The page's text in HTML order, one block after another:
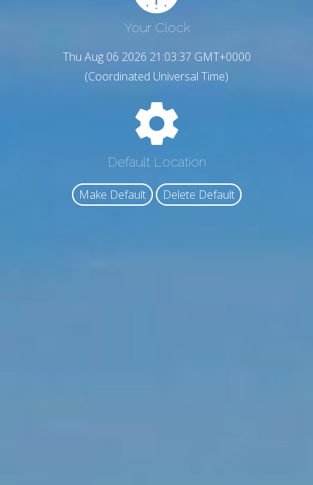
Your Clock
Thu Aug 06 2026 21:03:38 GMT+0000
(Coordinated Universal Time)
Default Location
Make Default Delete Default